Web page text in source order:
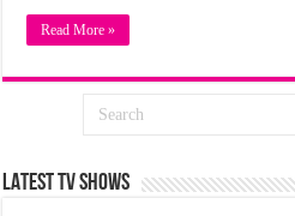
Read More »
LATEST TV SHOWS